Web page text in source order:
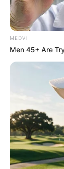
Mike Ilitch
MEDVI
Men 45+ Are